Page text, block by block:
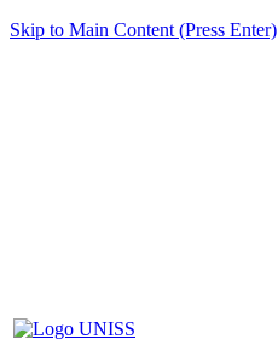
Skip to Main Content (Press Enter)